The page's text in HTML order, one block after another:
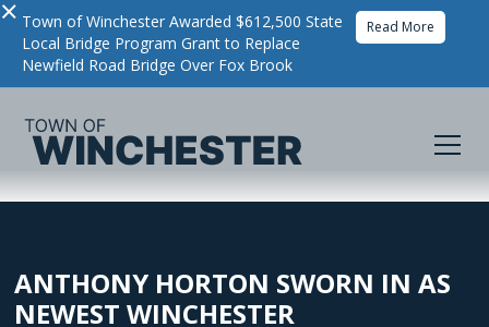
× Town of Winchester Awarded $612,500 State
Local Bridge Program Grant to Replace
Newfield Road Bridge Over Fox Brook
Read More
ANTHONY HORTON SWORN IN AS
NEWEST WINCHESTER